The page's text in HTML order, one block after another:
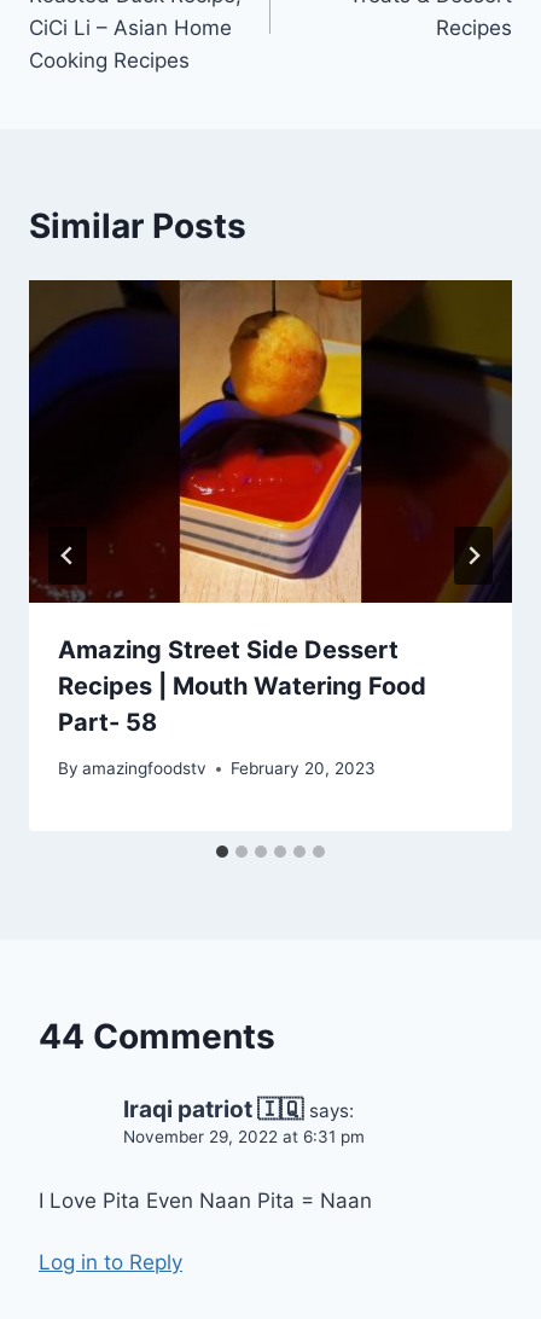
CiCi Li – Asian Home
Cooking Recipes
Recipes
Similar Posts
Amazing Street Side Dessert
Recipes | Mouth Watering Food
Part- 58
By amazingfoodstv February 20, 2023
44 Comments
Iraqi patriot 🇮🇶 says:
November 29, 2022 at 6:31 pm
I Love Pita Even Naan Pita = Naan
Log in to Reply